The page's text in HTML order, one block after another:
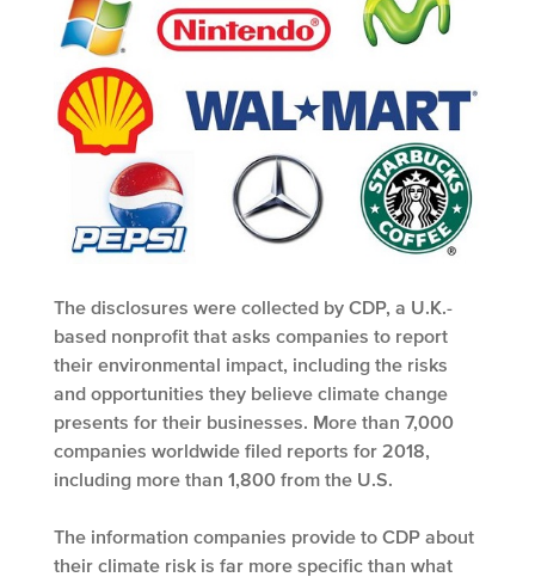
The disclosures were collected by CDP, a U.K.-
based nonprofit that asks companies to report
their environmental impact, including the risks
and opportunities they believe climate change
presents for their businesses. More than 7,000
companies worldwide filed reports for 2018,
including more than 1,800 from the U.S.
The information companies provide to CDP about
their climate risk is far more specific than what